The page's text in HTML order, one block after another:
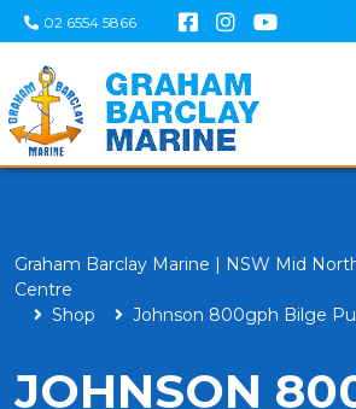
02 6554 5866
Graham Barclay Marine | NSW Mid
Centre
Shop
Johnson 800gph Bilge
JOHNSON